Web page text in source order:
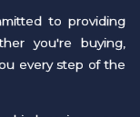
to providing
you're buying,
every step of the